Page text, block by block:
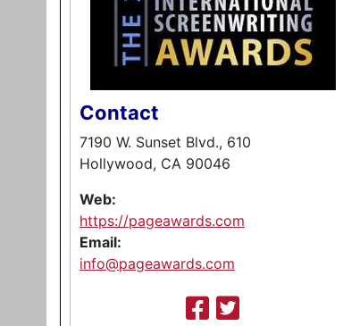
Contact
7190 W. Sunset Blvd., 610
Hollywood, CA 90046
Web:
https://pageawards.com
Email:
info@pageawards.com